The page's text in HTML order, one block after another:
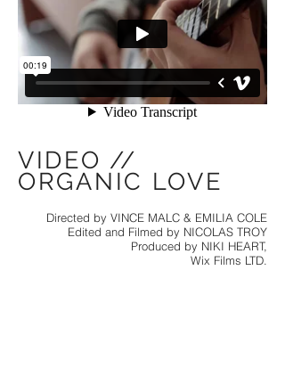
VIDEO //
ORGANIC LOVE
Directed by VINCE MALC & EMILIA COLE
Edited and Filmed by NICOLAS TROY
Produced by NIKI HEART,
Wix Films LTD.